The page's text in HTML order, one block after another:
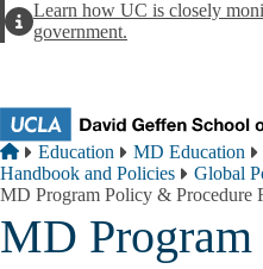
AlertLearn how UC is closely
government.
Breadcrumb
Home
Education MD Education
Handbook and Policies
Global
MD Program Policy & Procedure
MD